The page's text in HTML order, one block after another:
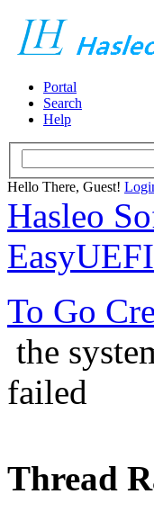
Portal
Search
Help
Hello There, Guest!
Hasleo
To Go
the
failed
Thread